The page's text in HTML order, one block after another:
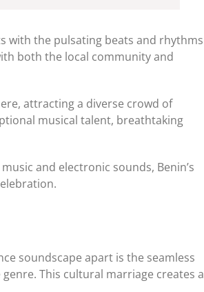
with the pulsating beats and rhythms
both the local community and
attracting a diverse crowd of
musical talent, breathtaking
and electronic sounds, Benin’s
soundscape apart is the seamless
This cultural marriage creates a